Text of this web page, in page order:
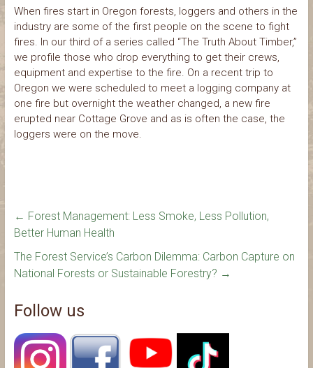
When fires start in Oregon forests, loggers and others in the
industry are some of the first people on the scene to fight
fires. In our third of a series called “The Truth About Timber,”
we profile those who drop everything to get their crews,
equipment and expertise to the fire. On a recent trip to
Oregon we were scheduled to meet a logging company at
one fire but overnight the weather changed, a new fire
erupted near Cottage Grove and as is often the case, the
loggers were on the move.
← Forest Management: Less Smoke, Less Pollution,
Better Human Health
The Forest Service’s Carbon Dilemma: Carbon Capture on
National Forests or Sustainable Forestry? →
Follow us